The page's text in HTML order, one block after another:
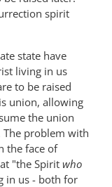
spirit
state have
living in us
to be raised
union, allowing
the union
The problem with
the face of
"the Spirit who
in us - both for